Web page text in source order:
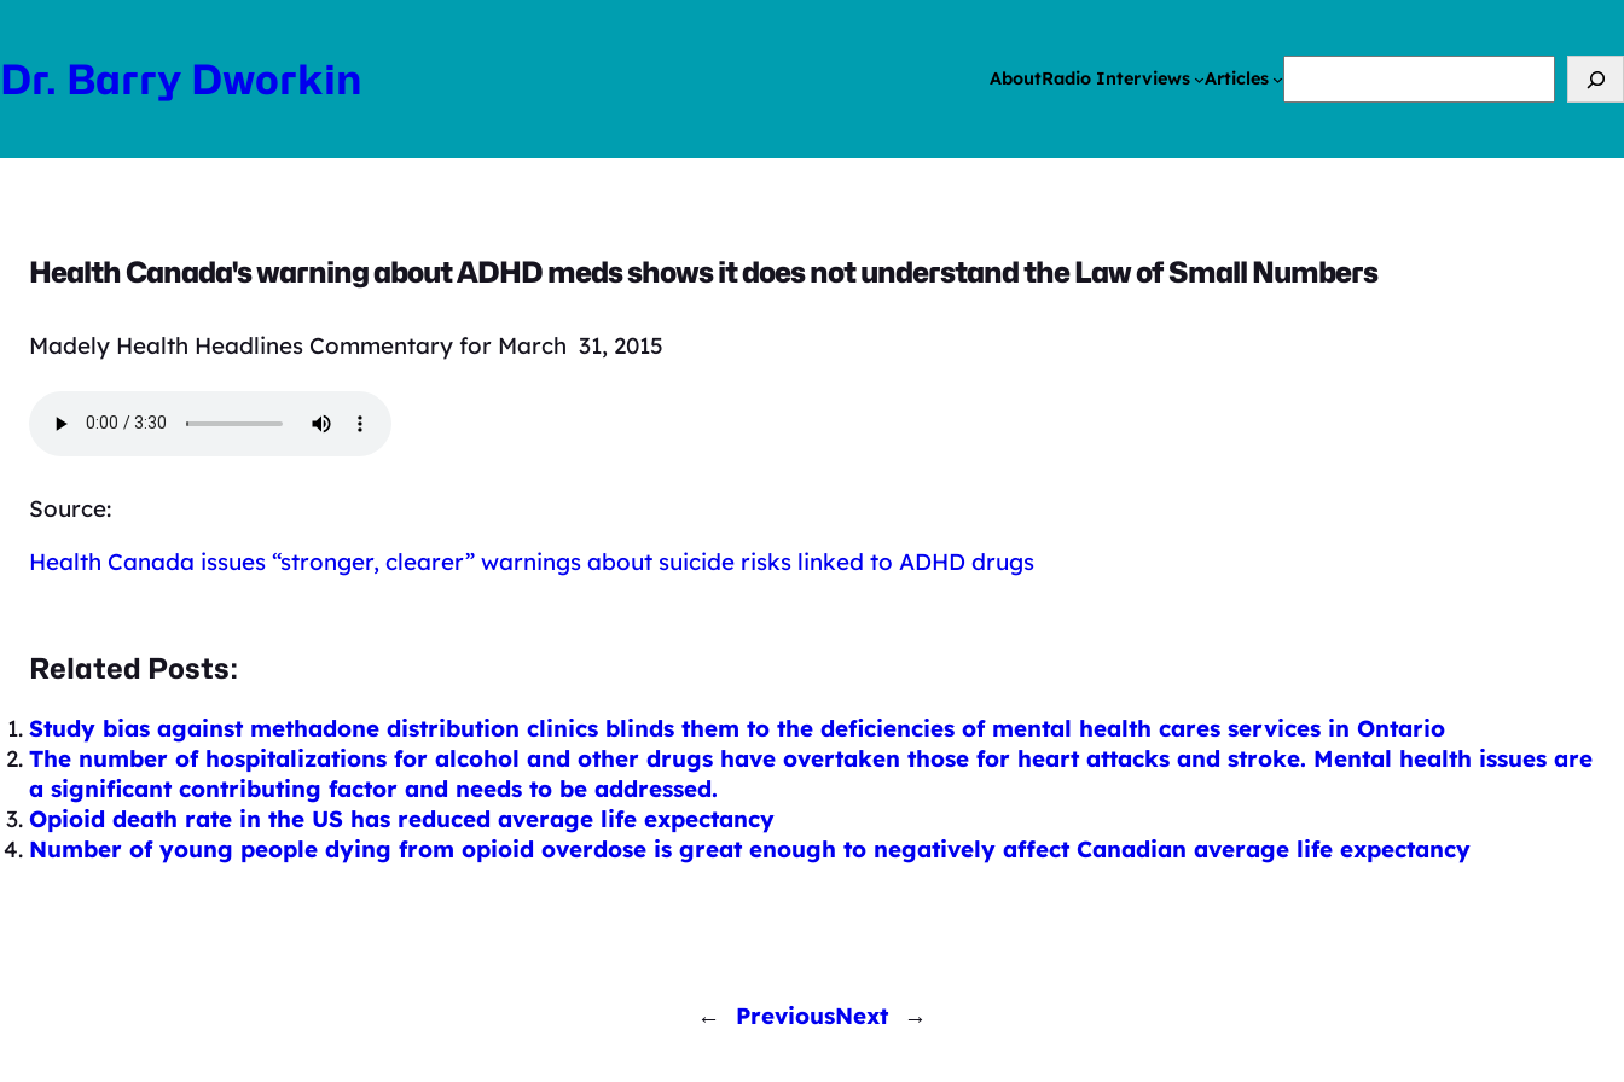
content
Dr. Barry Dworkin AboutRadio Interviews Articles
Health Canada's warning about ADHD meds shows it does not understand the Law of Small Numbers
Madely Health Headlines Commentary for March 31, 2015
Source:
Health Canada issues “stronger, clearer” warnings about suicide risks linked to ADHD drugs
Related Posts:
Study bias against methadone distribution clinics blinds them to the deficiencies of mental health cares services in Ontario
The number of hospitalizations for alcohol and other drugs have overtaken those for heart attacks and stroke. Mental health issues are
a significant contributing factor and needs to be addressed.
Opioid death rate in the US has reduced average life expectancy
Number of young people dying from opioid overdose is great enough to negatively affect Canadian average life expectancy
← PreviousNext →